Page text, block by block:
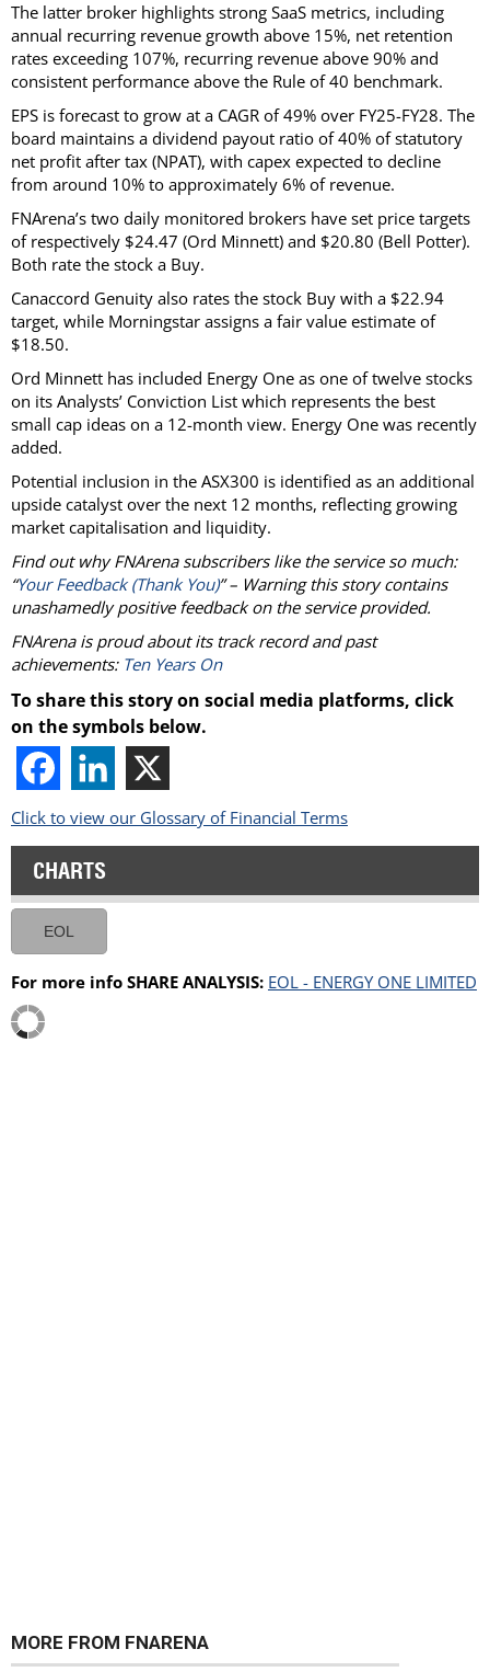
The latter broker highlights strong SaaS metrics, including
annual recurring revenue growth above 15%, net retention
rates exceeding 107%, recurring revenue above 90% and
consistent performance above the Rule of 40 benchmark.
EPS is forecast to grow at a CAGR of 49% over FY25-FY28. The
board maintains a dividend payout ratio of 40% of statutory
net profit after tax (NPAT), with capex expected to decline
from around 10% to approximately 6% of revenue.
FNArena’s two daily monitored brokers have set price targets
of respectively $24.47 (Ord Minnett) and $20.80 (Bell Potter).
Both rate the stock a Buy.
Canaccord Genuity also rates the stock Buy with a $22.94
target, while Morningstar assigns a fair value estimate of
$18.50.
Ord Minnett has included Energy One as one of twelve stocks
on its Analysts’ Conviction List which represents the best
small cap ideas on a 12-month view. Energy One was recently
added.
Potential inclusion in the ASX300 is identified as an additional
upside catalyst over the next 12 months, reflecting growing
market capitalisation and liquidity.
Find out why FNArena subscribers like the service so much:
“Your Feedback (Thank You)” – Warning this story contains
unashamedly positive feedback on the service provided.
FNArena is proud about its track record and past
achievements: Ten Years On
To share this story on social media platforms, click
on the symbols below.
Click to view our Glossary of Financial Terms
CHARTS
EOL
For more info SHARE ANALYSIS: EOL - ENERGY ONE LIMITED